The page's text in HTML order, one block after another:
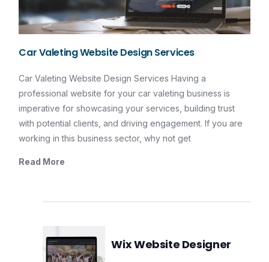
Car Valeting Website Design Services
Car Valeting Website Design Services Having a
professional website for your car valeting business is
imperative for showcasing your services, building trust
with potential clients, and driving engagement. If you are
working in this business sector, why not get
Read More
Wix Website Designer